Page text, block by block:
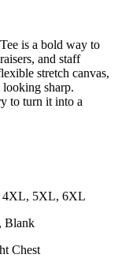
is a bold way to
and staff
stretch canvas,
sharp.
to turn it into a
5XL, 6XL
Blank
Chest